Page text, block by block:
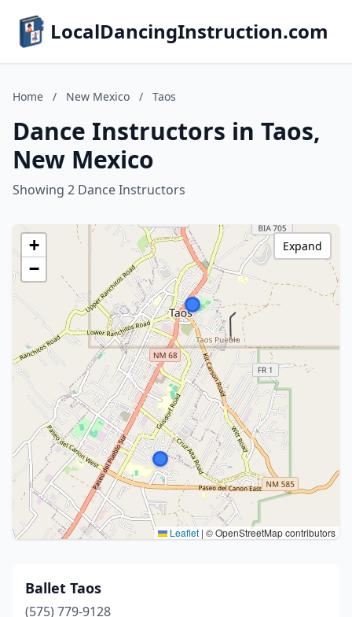
LocalDancingInstruction.com
Home / New Mexico / Taos
Dance Instructors in Taos,
New Mexico
Showing 2 Dance Instructors
+
−
Leaflet | © OpenStreetMap contributors
Expand
Ballet Taos
(575) 779-9128